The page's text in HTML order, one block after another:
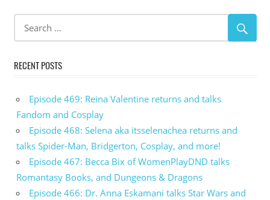
RECENT POSTS
Episode 469: Reina Valentine returns and talks
Fandom and Cosplay
Episode 468: Selena aka itsselenachea returns and
talks Spider-Man, Bridgerton, Cosplay, and more!
Episode 467: Becca Bix of WomenPlayDND talks
Romantasy Books, and Dungeons & Dragons
Episode 466: Dr. Anna Eskamani talks Star Wars and